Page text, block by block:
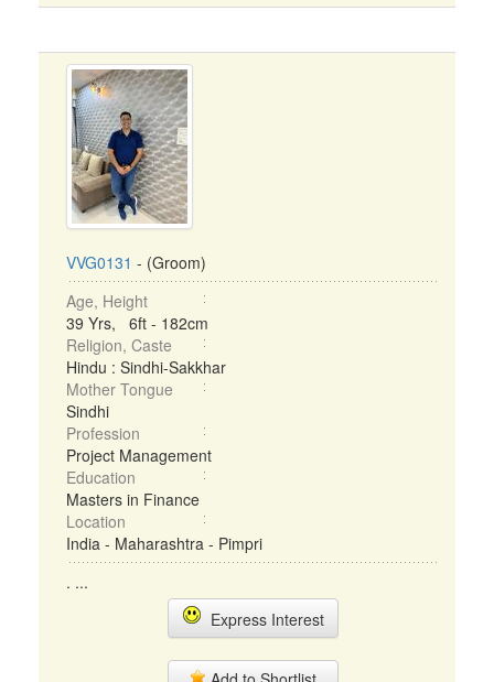
VVG0131 - (Groom)
Age, Height
39 Yrs, 6ft - 182cm
Religion, Caste
Hindu : Sindhi-Sakkhar
Mother Tongue
Sindhi
Profession
Project Management
Education
Masters in Finance
Location
India - Maharashtra - Pimpri
. ...
Express Interest